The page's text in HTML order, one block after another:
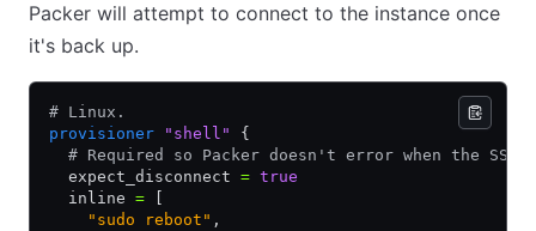
Packer will attempt to connect to the instance once
it's back up.
# Linux.
provisioner "shell"
{
# Required so Packer doesn't error when the SSH
  expect_disconnect
= true
  inline
=
    "sudo reboot"
,